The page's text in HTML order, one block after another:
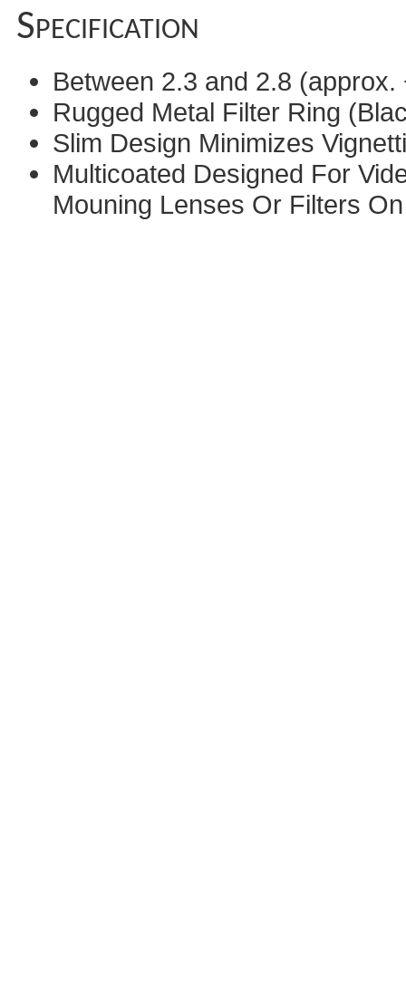
Specification
Between 2.3 and 2.8 (approx.
Rugged Metal Filter Ring
Slim Design Minimizes
Multicoated Designed For
Mouning Lenses Or Filters